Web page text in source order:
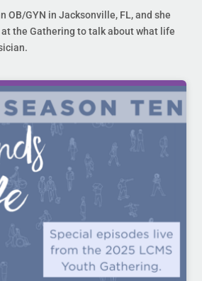
OB/GYN in Jacksonville, FL, and she
the Gathering to talk about what life